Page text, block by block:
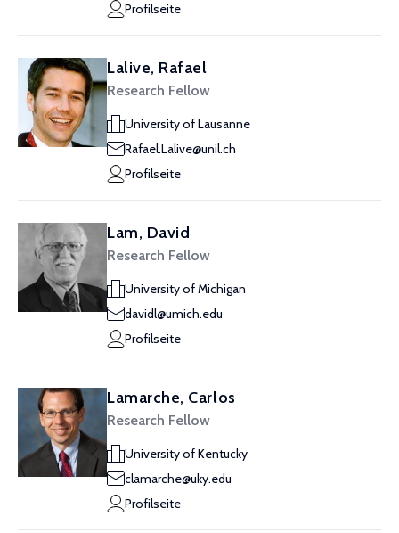
Profilseite
Lalive, Rafael
Research Fellow
University of Lausanne
Rafael.Lalive@unil.ch
Profilseite
Lam, David
Research Fellow
University of Michigan
davidl@umich.edu
Profilseite
Lamarche, Carlos
Research Fellow
University of Kentucky
clamarche@uky.edu
Profilseite